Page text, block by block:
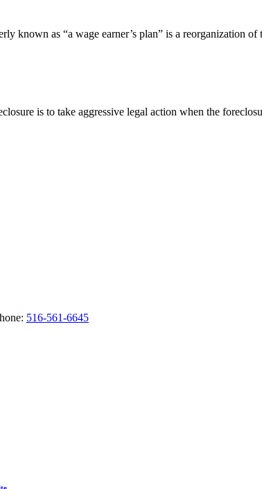
known as “a wage earner’s plan” is a reorganization of
is to take aggressive legal action when the
516-561-6645